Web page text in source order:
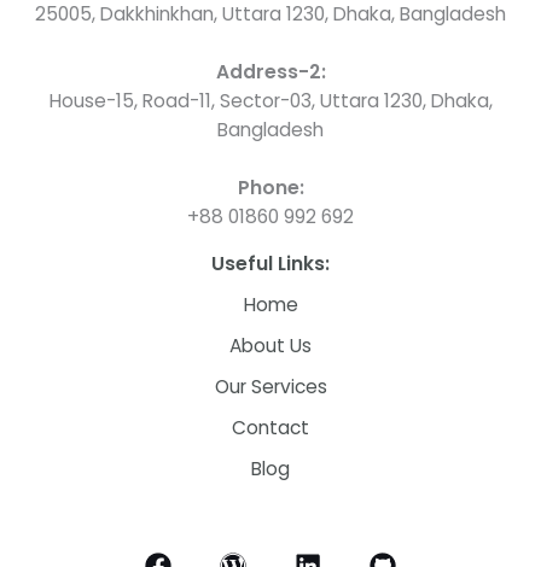
25005, Dakkhinkhan, Uttara 1230, Dhaka, Bangladesh
Address-2:
House-15, Road-11, Sector-03, Uttara 1230, Dhaka,
Bangladesh
Phone:
+88 01860 992 692
Useful Links:
Home
About Us
Our Services
Contact
Blog